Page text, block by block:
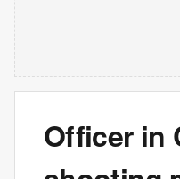
Officer in